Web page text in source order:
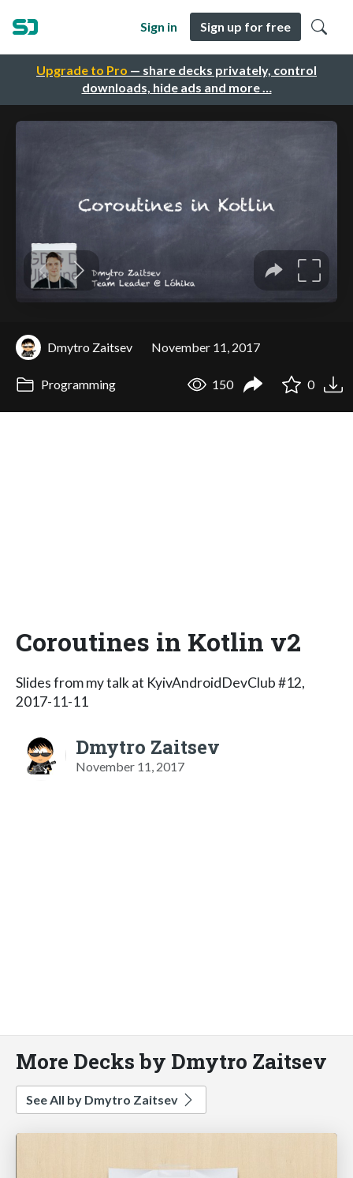
Upgrade to Pro — share decks privately, control
downloads, hide ads and more …
Sign in Sign up for free
Dmytro Zaitsev November 11, 2017
Programming 150 0
Coroutines in Kotlin v2
Slides from my talk at KyivAndroidDevClub #12,
2017-11-11
Dmytro Zaitsev
November 11, 2017
More Decks by Dmytro Zaitsev
See All by Dmytro Zaitsev